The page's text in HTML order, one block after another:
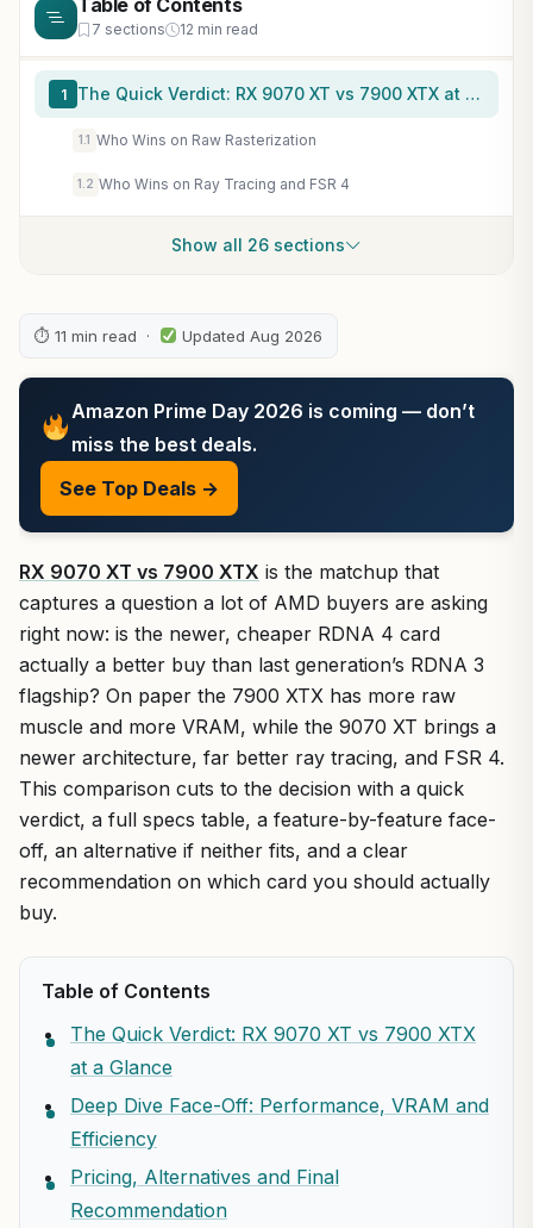
Table of Contents
7 sections 12 min read
1 The Quick Verdict: RX 9070 XT vs 7900 XTX at a Glance
1.1 Who Wins on Raw Rasterization
1.2 Who Wins on Ray Tracing and FSR 4
Show all 26 sections
⏱ 11 min read · Updated Aug 2026
Amazon Prime Day 2026 is coming — don’t
miss the best deals.
See Top Deals →
RX 9070 XT vs 7900 XTX is the matchup that
captures a question a lot of AMD buyers are asking
right now: is the newer, cheaper RDNA 4 card
actually a better buy than last generation’s RDNA 3
flagship? On paper the 7900 XTX has more raw
muscle and more VRAM, while the 9070 XT brings a
newer architecture, far better ray tracing, and FSR 4.
This comparison cuts to the decision with a quick
verdict, a full specs table, a feature-by-feature face-
off, an alternative if neither fits, and a clear
recommendation on which card you should actually
buy.
Table of Contents
The Quick Verdict: RX 9070 XT vs 7900 XTX
at a Glance
Deep Dive Face-Off: Performance, VRAM and
Efficiency
Pricing, Alternatives and Final
Recommendation